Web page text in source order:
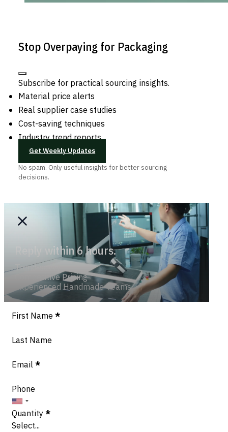
Stop Overpaying for Packaging
Subscribe for practical sourcing insights.
Material price alerts
Real supplier case studies
Cost-saving techniques
Industry trend reports
Get Weekly Updates
No spam. Only useful insights for better sourcing
decisions.
Reply within 6 hours.
Trend-savvy
Competitive Pricing
Experienced Handmade Teams
Section
First Name *
Last Name
Email *
Phone
Quantity*